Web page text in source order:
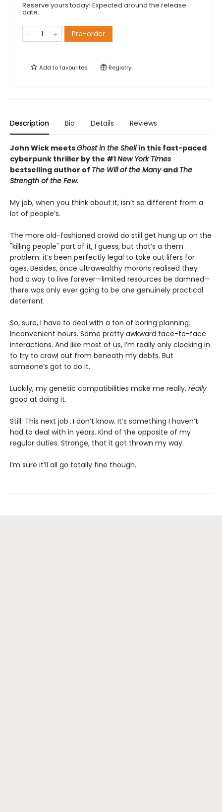
Reserve yours today! Expected around the release
date.
Pre-order
Add tofavourites Registry
Description Bio Details Reviews
John Wick meetsGhost in the Shell in this fast-paced
cyberpunk thriller by the #1New York Times
bestselling author of The Will of the Many and The
Strength of the Few.
My job, when you think about it, isn’t so different from a
lot of people’s.
The more old-fashioned crowd do still get hung up on the
"killing people" part of it, I guess, but that’s a them
problem: it’s been perfectly legal to take out lifers for
ages. Besides, once ultrawealthy morons realised they
had a way to live forever—limited resources be damned—
there was only ever going to be one genuinely practical
deterrent.
So, sure, I have to deal with a ton of boring planning.
Inconvenient hours. Some pretty awkward face-to-face
interactions. And like most of us, I’m really only clocking in
to try to crawl out from beneath my debts. But
someone’s got to do it.
Luckily, my genetic compatibilities make me really, really
good at doing it.
Still. This next job...I don’t know. It’s something I haven’t
had to deal with in years. Kind of the opposite of my
regular duties. Strange, that it got thrown my way.
I’m sure it’ll all go totally fine though.